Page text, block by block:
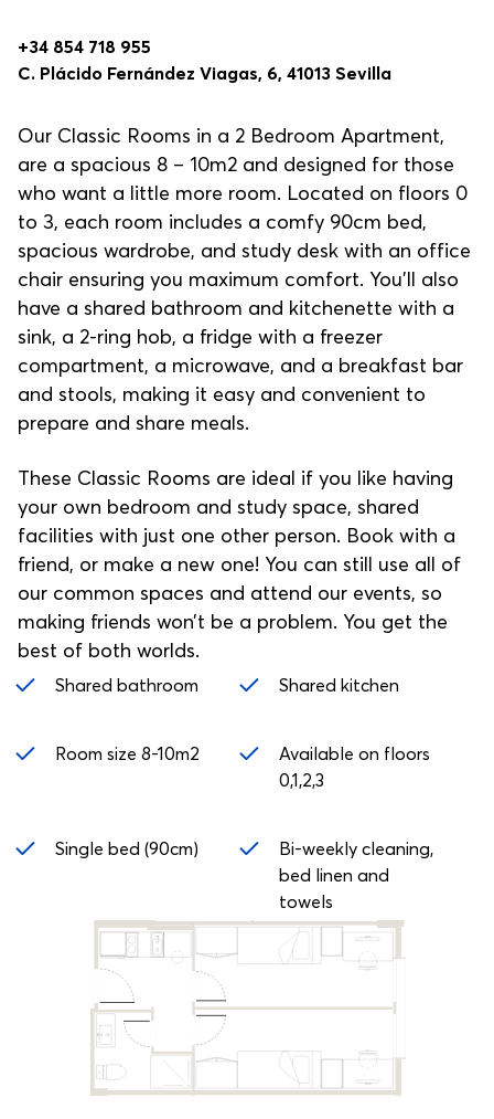
+34 854 718 955
C. Plácido Fernández Viagas, 6, 41013 Sevilla
Our Classic Rooms in a 2 Bedroom Apartment,
are a spacious 8 – 10m2 and designed for those
who want a little more room. Located on floors 0
to 3, each room includes a comfy 90cm bed,
spacious wardrobe, and study desk with an office
chair ensuring you maximum comfort. You’ll also
have a shared bathroom and kitchenette with a
sink, a 2-ring hob, a fridge with a freezer
compartment, a microwave, and a breakfast bar
and stools, making it easy and convenient to
prepare and share meals.
These Classic Rooms are ideal if you like having
your own bedroom and study space, shared
facilities with just one other person. Book with a
friend, or make a new one! You can still use all of
our common spaces and attend our events, so
making friends won’t be a problem. You get the
best of both worlds.
Shared bathroom Shared kitchen
Room size 8-10m2
Available on floors
0,1,2,3
Single bed (90cm)
Bi-weekly cleaning,
bed linen and
towels